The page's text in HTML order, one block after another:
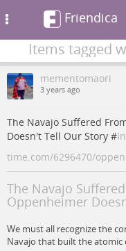
Friendica
Items tagged
mementomaori
3 years ago
The Navajo Suffered
Doesn't Tell Our Story #
time.com/6296470/
The Navajo
Oppenheimer
We must all recognize the
Navajo that built the atomic